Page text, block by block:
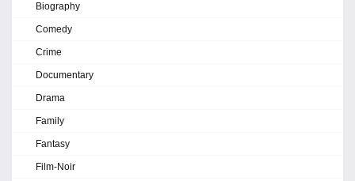
Biography
Comedy
Crime
Documentary
Drama
Family
Fantasy
Film-Noir